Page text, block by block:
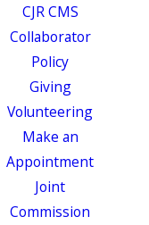
CJR CMS
Collaborator
Policy
Giving
Volunteering
Make an
Appointment
Joint
Commission